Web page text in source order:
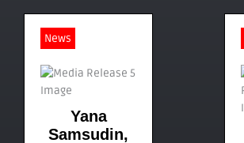
News
Yana
Samsudin,